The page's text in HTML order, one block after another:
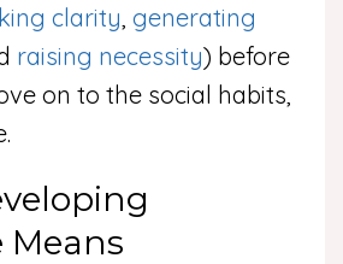
clarity generating
raising necessity) before
on to the social habits,
Means